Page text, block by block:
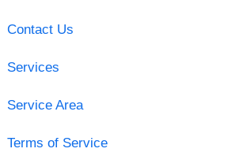
Contact Us
Services
Service Area
Terms of Service